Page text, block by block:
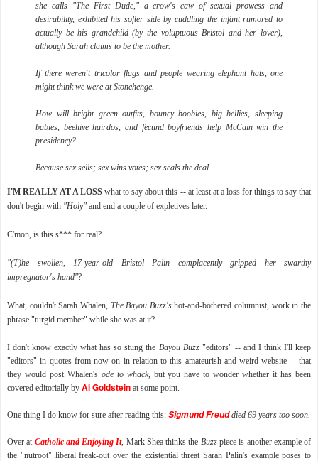
she calls "The First Dude," a crow's caw of sexual prowess and
desirability, exhibited his softer side by cuddling the infant rumored to
actually be his grandchild (by the voluptuous Bristol and her lover),
although Sarah claims to be the mother.
If there weren't tricolor flags and people wearing elephant hats, one
might think we were at Stonehenge.
How will bright green outfits, bouncy boobies, big bellies, sleeping
babies, beehive hairdos, and fecund boyfriends help McCain win the
presidency?
Because sex sells; sex wins votes; sex seals the deal.
I'M REALLY AT A LOSS what to say about this -- at least at a loss for things to say that
don't begin with "Holy" and end a couple of expletives later.
C'mon, is this s*** for real?
"(T)he swollen, 17-year-old Bristol Palin complacently gripped her swarthy
impregnator's hand"?
What, couldn't Sarah Whalen, The Bayou Buzz'shot-and-bothered columnist, work in the
phrase "turgid member" while she was at it?
I don't know exactly what has so stung the Bayou Buzz"editors" -- and I think I'll keep
"editors" in quotes from now on in relation to this amateurish and weird website -- that
they would post Whalen's ode to whack, but you have to wonder whether it has been
covered editorially by Al Goldstein at some point.
One thing I do know for sure after reading this: Sigmund Freuddied 69 years too soon.
Over at Catholic and Enjoying It, Mark Shea thinks the Buzzpiece is another example of
the "nutroot" liberal freak-out over the existential threat Sarah Palin's example poses to